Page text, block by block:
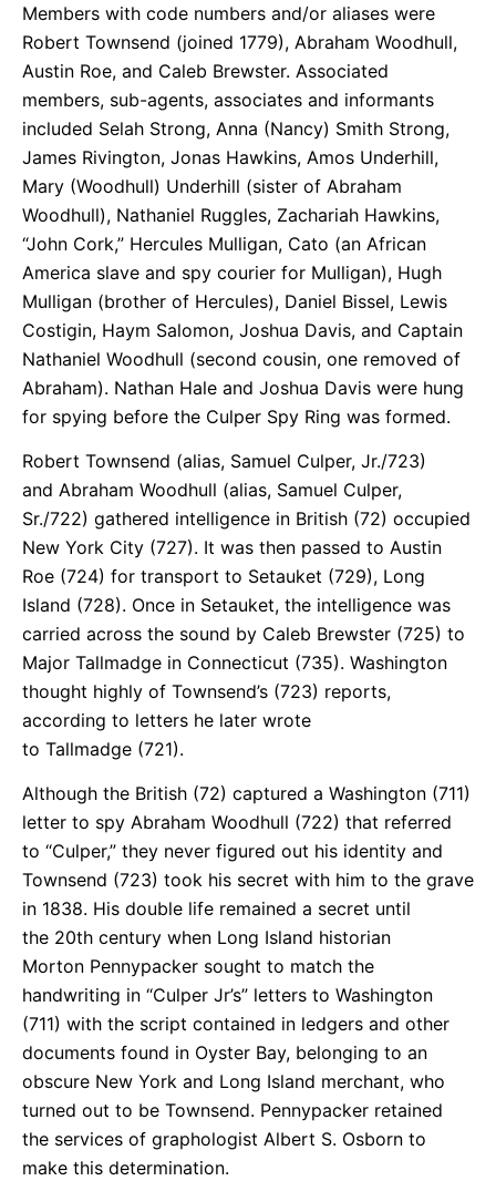
Members with code numbers and/or aliases were
Robert Townsend (joined 1779), Abraham Woodhull,
Austin Roe, and Caleb Brewster. Associated
members, sub-agents, associates and informants
included Selah Strong, Anna (Nancy) Smith Strong,
James Rivington, Jonas Hawkins, Amos Underhill,
Mary (Woodhull) Underhill (sister of Abraham
Woodhull), Nathaniel Ruggles, Zachariah Hawkins,
“John Cork,” Hercules Mulligan, Cato (an African
America slave and spy courier for Mulligan), Hugh
Mulligan (brother of Hercules), Daniel Bissel, Lewis
Costigin, Haym Salomon, Joshua Davis, and Captain
Nathaniel Woodhull (second cousin, one removed of
Abraham). Nathan Hale and Joshua Davis were hung
for spying before the Culper Spy Ring was formed.
Robert Townsend (alias, Samuel Culper, Jr./723)
and Abraham Woodhull (alias, Samuel Culper,
Sr./722) gathered intelligence in British (72) occupied
New York City (727). It was then passed to Austin
Roe (724) for transport to Setauket (729), Long
Island (728). Once in Setauket, the intelligence was
carried across the sound by Caleb Brewster (725) to
Major Tallmadge in Connecticut (735). Washington
thought highly of Townsend’s (723) reports,
according to letters he later wrote
to Tallmadge (721).
Although the British (72) captured a Washington (711)
letter to spy Abraham Woodhull (722) that referred
to “Culper,” they never figured out his identity and
Townsend (723) took his secret with him to the grave
in 1838. His double life remained a secret until
the 20th century when Long Island historian
Morton Pennypacker sought to match the
handwriting in “Culper Jr’s” letters to Washington
(711) with the script contained in ledgers and other
documents found in Oyster Bay, belonging to an
obscure New York and Long Island merchant, who
turned out to be Townsend. Pennypacker retained
the services of graphologist Albert S. Osborn to
make this determination.